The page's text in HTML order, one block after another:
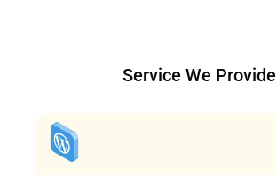
Service We Provide